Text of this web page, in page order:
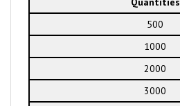
500
1000
2000
3000